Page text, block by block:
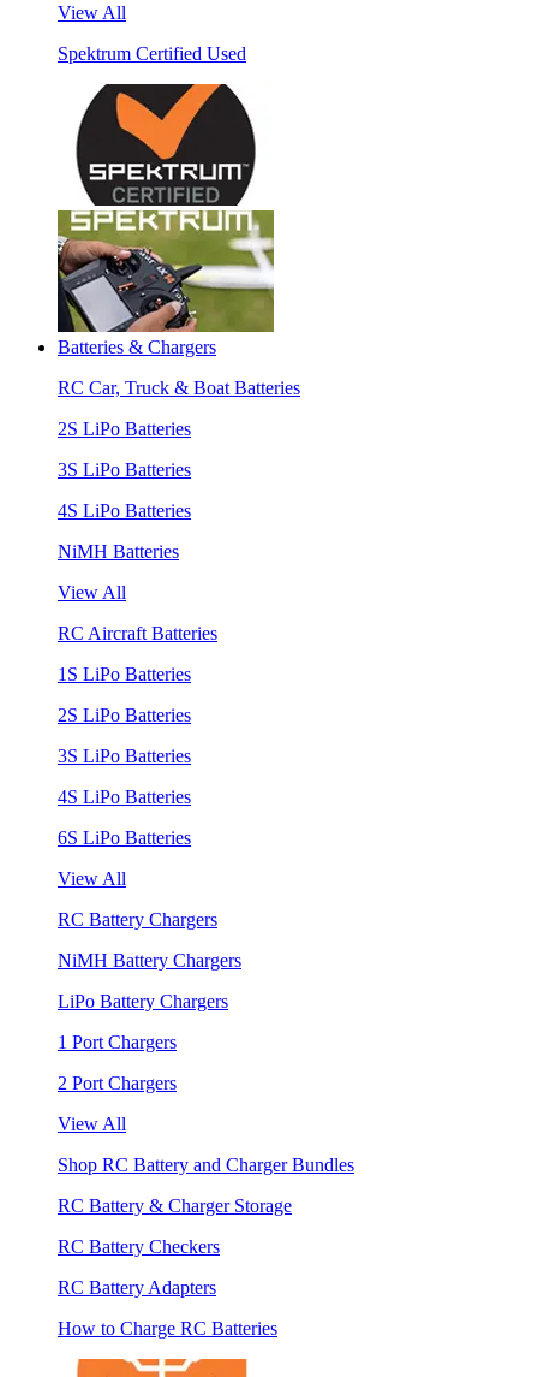
View All
Spektrum Certified Used
Batteries & Chargers
RC Car, Truck & Boat Batteries
2S LiPo Batteries
3S LiPo Batteries
4S LiPo Batteries
NiMH Batteries
View All
RC Aircraft Batteries
1S LiPo Batteries
2S LiPo Batteries
3S LiPo Batteries
4S LiPo Batteries
6S LiPo Batteries
View All
RC Battery Chargers
NiMH Battery Chargers
LiPo Battery Chargers
1 Port Chargers
2 Port Chargers
View All
Shop RC Battery and Charger Bundles
RC Battery & Charger Storage
RC Battery Checkers
RC Battery Adapters
How to Charge RC Batteries